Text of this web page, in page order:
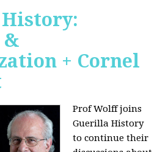
&
+ Cornel
Prof Wolff joins
Guerilla History
to continue their